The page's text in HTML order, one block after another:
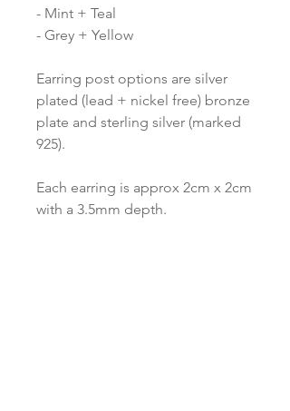
- Mint + Teal
- Grey + Yellow
Earring post options are silver
plated (lead + nickel free) bronze
plate and sterling silver (marked
925).
Each earring is approx 2cm x 2cm
with a 3.5mm depth.